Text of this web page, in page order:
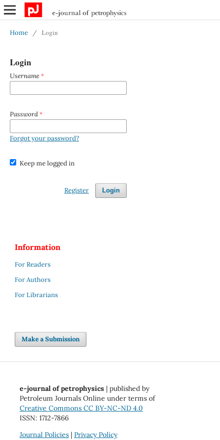
Home / Login
Login
Username *
Password *
Forgot your password?
Keep me logged in
Login
Register
Information
For Readers
For Authors
For Librarians
Make a Submission
e-journal of petrophysics| published by
Petroleum Journals Online under terms of
Creative Commons CC BY-NC-ND 4.0
ISSN: 1712-7866
Journal Policies| Privacy Policy